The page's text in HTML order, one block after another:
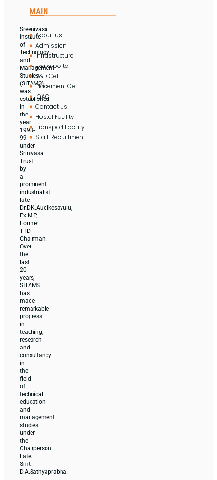
Sreenivasa
Institute
of
Technology
and
Management
Studies
(SITAMS)
was
established
in
the
year
1998-
99
under
Srinivasa
Trust
by
a
prominent
industrialist
late
Dr.D.K.Audikesavulu,
Ex.M.P,
Former
TTD
Chairman.
Over
the
last
20
years,
SITAMS
has
made
remarkable
progress
in
teaching,
research
and
consultancy
in
the
field
of
technical
education
and
management
studies
under
the
Chairperson
Late.
Smt.
D.A.Sathyaprabha.
MAIN
About us
Admission
Infrastructure
Exam portal
R&D Cell
Placement Cell
IQAC
Contact Us
Hostel Facility
Transport Facility
Staff Recruitment